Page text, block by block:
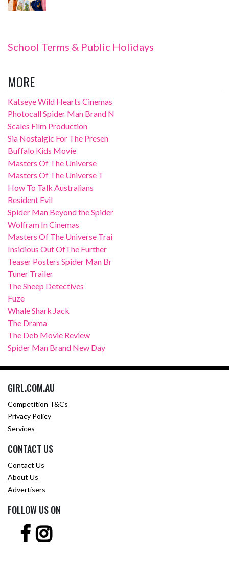
School Terms & Public Holidays
MORE
Katseye Wild Hearts Cinemas
Photocall Spider Man Brand N
Scales Film Production
Sia Nostalgic For The Presen
Buffalo Kids Movie
Masters Of The Universe
Masters Of The Universe T
How To Talk Australians
Resident Evil
Spider Man Beyond the Spider
Wolfram In Cinemas
Masters Of The Universe Trai
Insidious Out OfThe Further
Teaser Posters Spider Man Br
Tuner Trailer
The Sheep Detectives
Fuze
Whale Shark Jack
The Drama
The Deb Movie Review
Spider Man Brand New Day
GIRL.COM.AU
Competition T&Cs
Privacy Policy
Services
CONTACT US
Contact Us
About Us
Advertisers
FOLLOW US ON